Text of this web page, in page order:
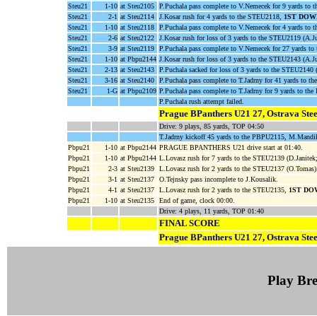
Steu21
1-10 at Steu2105
P.Puchala pass complete to V.Nemecek for 9 yards to
Steu21
2-1 at Steu2114 J.Kosar rush for 4 yards to the STEU2118,
1ST
Steu21
1-10 at Steu2118
P.Puchala pass complete to V.Nemecek for 4 yards to
Steu21
2-6 at Steu2122
J.Kosar rush for loss of 3 yards to the STEU2119
Steu21
3-9 at Steu2119
P.Puchala pass complete to V.Nemecek for 27 yards
Steu21
1-10 at Pbpu2144 J.Kosar rush for loss of 3 yards to the STEU2143
Steu21
2-13 at Steu2143
P.Puchala sacked for loss of 3 yards to the STEU2140
Steu21
3-16 at Steu2140
P.Puchala pass complete to T.Jadrny for 41 yards to
Steu21
1-G at Pbpu2109 P.Puchala pass complete to T.Jadrny for 9 yards to
P.Puchala rush attempt failed.
Prague BPanthers U21 27, Ostrava
Drive: 9 plays, 85 yards, TOP 04:50
T.Jadrny kickoff 45 yards to the PBPU2115,
Pbpu21
1-10 at Pbpu2144 PRAGUE BPANTHERS U21 drive start at 01:40.
Pbpu21
1-10 at Pbpu2144 L.Lovasz rush for 7 yards to the STEU2139
Pbpu21
2-3 at Steu2139
L.Lovasz rush for 2 yards to the STEU2137
Pbpu21
3-1 at Steu2137
O.Tejnsky pass incomplete to J.Kousalik.
Pbpu21
4-1 at Steu2137 L.Lovasz rush for 2 yards to the STEU2135,
1ST
Pbpu21
1-10 at Steu2135
End of game, clock 00:00.
Drive: 4 plays, 11 yards, TOP 01:40
FINAL SCORE
Prague BPanthers U21 27, Ostrava
Play